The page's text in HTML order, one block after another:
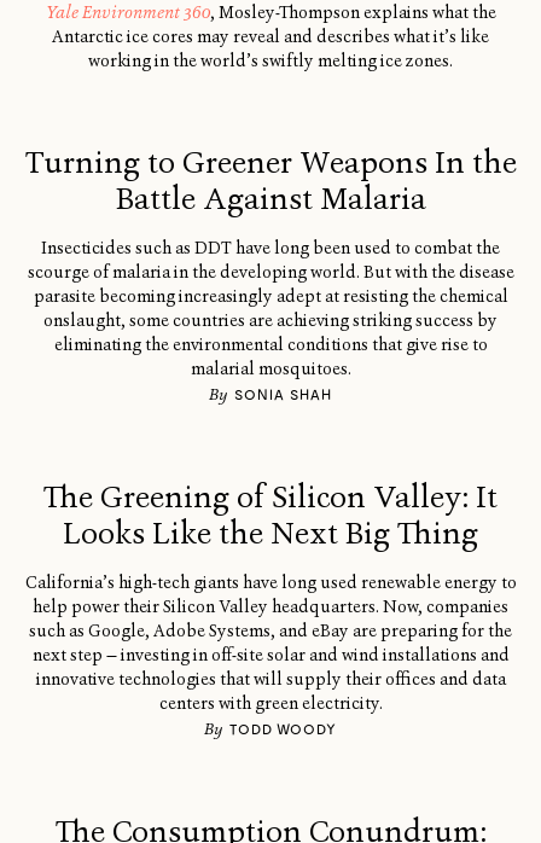
Yale Environment 360, Mosley-Thompson explains what the
Antarctic ice cores may reveal and describes what it’s like
working in the world’s swiftly melting ice zones.
Turning to Greener Weapons In the
Battle Against Malaria
Insecticides such as DDT have long been used to combat the
scourge of malaria in the developing world. But with the disease
parasite becoming increasingly adept at resisting the chemical
onslaught, some countries are achieving striking success by
eliminating the environmental conditions that give rise to
malarial mosquitoes.
By SONIA SHAH
The Greening of Silicon Valley: It
Looks Like the Next Big Thing
California’s high-tech giants have long used renewable energy to
help power their Silicon Valley headquarters. Now, companies
such as Google, Adobe Systems, and eBay are preparing for the
next step — investing in off-site solar and wind installations and
innovative technologies that will supply their offices and data
centers with green electricity.
By TODD WOODY
The Consumption Conundrum: